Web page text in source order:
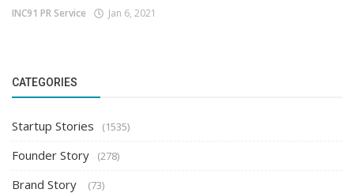
INC91 PR Service Jan 6, 2021
CATEGORIES
Startup Stories (1535)
Founder Story (278)
Brand Story (73)